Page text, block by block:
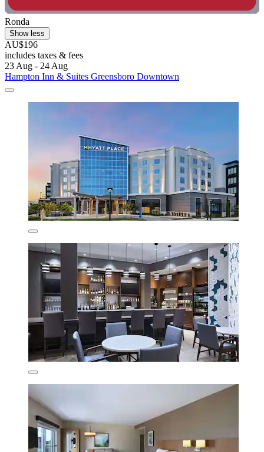
Ronda
Show less
AU$196
includes taxes & fees
23 Aug - 24 Aug
Hampton Inn & Suites Greensboro Downtown